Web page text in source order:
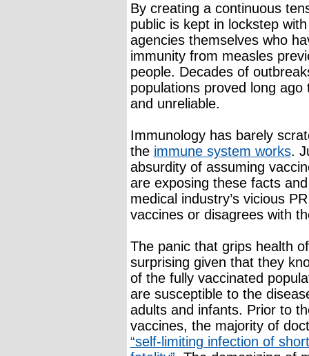
By creating a continuous
public is kept in lockstep
agencies themselves who
immunity from measles
people. Decades of
populations proved long
and unreliable.
Immunology has barely
the immune system works.
absurdity of assuming
are exposing these facts
medical industry’s vicious
vaccines or disagrees with
The panic that grips health
surprising given that they
of the fully vaccinated
are susceptible to the
adults and infants. Prior to
vaccines, the majority of
“self-limiting infection of